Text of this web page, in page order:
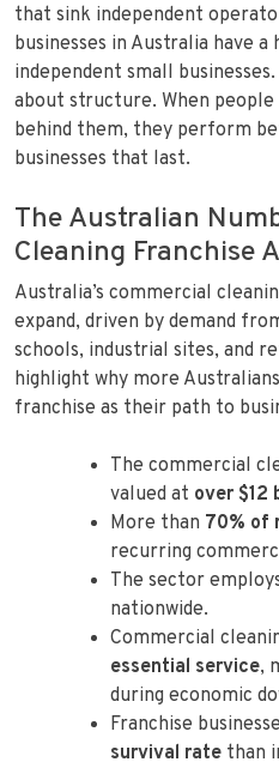
that sink independent
businesses in Australia have
independent small
about structure. When
behind them, they perform
businesses that last.
The Australian
Cleaning Franchise
Australia’s commercial
expand, driven by demand
schools, industrial sites, and
highlight why more
franchise as their path to
The commercial
valued at over $12
More than 70% of
recurring
The sector
nationwide.
Commercial
essential service,
during economic
Franchise
survival rate than